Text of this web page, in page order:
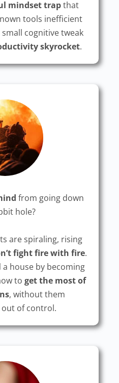
mindset trapthat
tools inefficient
cognitive tweak
skyrocket.
from going down
hole?
are spiraling, rising
fight fire with fire.
house by becoming
to get the most of
, without them
of control.